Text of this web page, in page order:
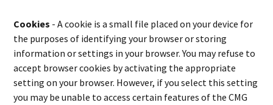
Cookies - A cookie is a small file placed on your device for
the purposes of identifying your browser or storing
information or settings in your browser. You may refuse to
accept browser cookies by activating the appropriate
setting on your browser. However, if you select this setting
you may be unable to access certain features of the CMG